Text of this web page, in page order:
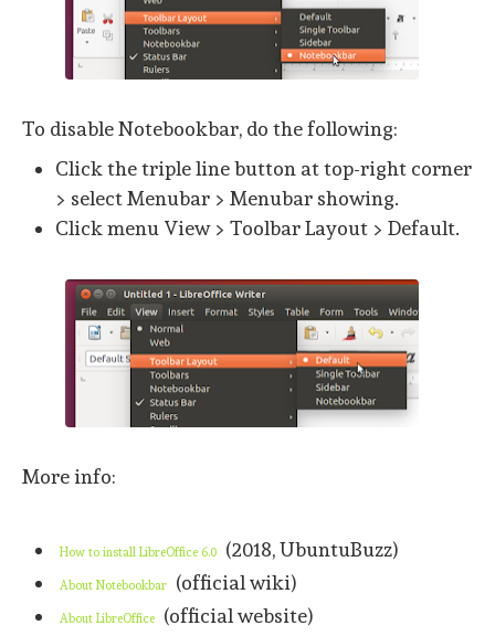
To disable Notebookbar, do the following:
Click the triple line button at top-right corner
> select Menubar > Menubar showing.
Click menu View > Toolbar Layout > Default.
More info:
How to install LibreOffice 6.0 (2018, UbuntuBuzz)
About Notebookbar (official wiki)
About LibreOffice (official website)